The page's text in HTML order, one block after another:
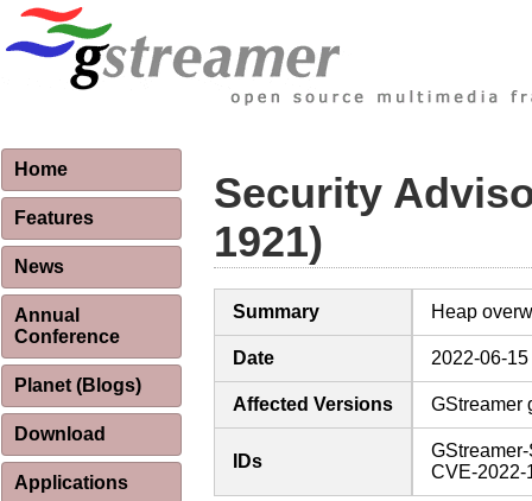
Home
Features
News
Annual
Conference
Planet (Blogs)
Download
Applications
Security
1921)
Summary Heap
Date 2022-06-
Affected Versions GStreamer
IDs
CVE-2022-